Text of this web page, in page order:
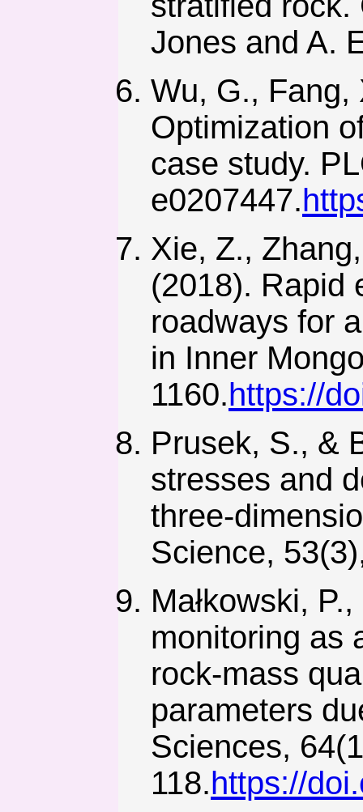
Jones and A.
Wu, G., Fang,
Optimization
case study.
e0207447.
Xie, Z.,
(2018). Rapid
roadways for
in Inner
1160.https://
Prusek, S., &
stresses and
three-
Science,
Małkowski,
monitoring as
rock-mass
parameters
Sciences,
118.https://